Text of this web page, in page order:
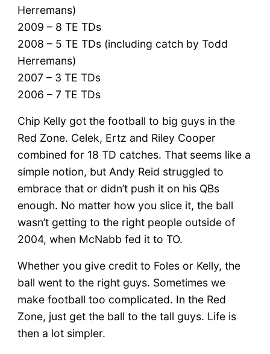
Herremans)
2009 – 8 TE TDs
2008 – 5 TE TDs (including catch by Todd
Herremans)
2007 – 3 TE TDs
2006 – 7 TE TDs
Chip Kelly got the football to big guys in the
Red Zone. Celek, Ertz and Riley Cooper
combined for 18 TD catches. That seems like a
simple notion, but Andy Reid struggled to
embrace that or didn’t push it on his QBs
enough. No matter how you slice it, the ball
wasn’t getting to the right people outside of
2004, when McNabb fed it to TO.
Whether you give credit to Foles or Kelly, the
ball went to the right guys. Sometimes we
make football too complicated. In the Red
Zone, just get the ball to the tall guys. Life is
then a lot simpler.